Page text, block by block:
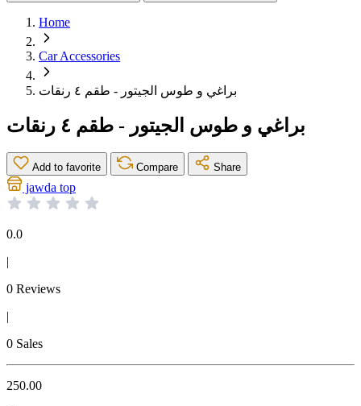
Home
Car Accessories
براغي و طوس الجيتور - طقم ٤ رنقات
براغي و طوس الجيتور - طقم ٤ رنقات
Add to favorite Compare Share
jawda top
0.0
|
0 Reviews
|
0 Sales
250.00